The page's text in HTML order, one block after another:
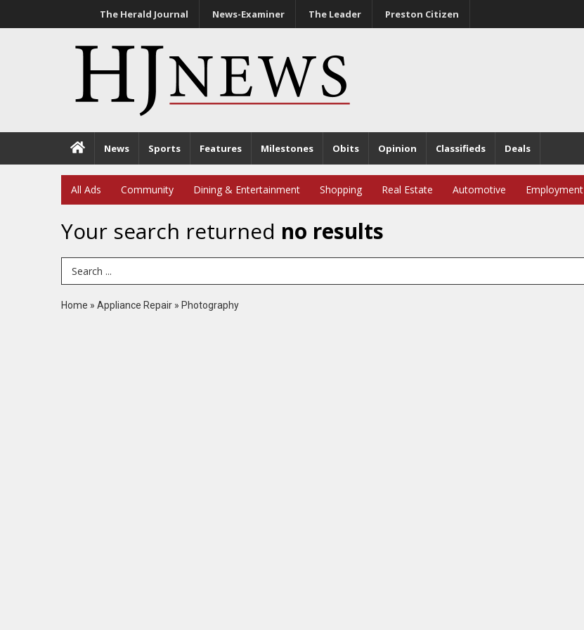
The Herald Journal News-Examiner The Leader Preston Citizen
News Sports Features Milestones Obits Opinion Classifieds Deals
All Ads Community Dining & Entertainment Shopping Real Estate Automotive Employment
Your search returned no results
Search Term
Home » Appliance Repair » Photography